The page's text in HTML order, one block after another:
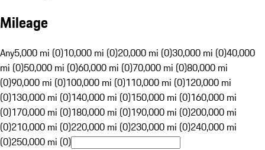
Mileage
Any5,000 mi (0)10,000 mi (0)20,000 mi (0)30,000 mi (0)40,000
mi (0)50,000 mi (0)60,000 mi (0)70,000 mi (0)80,000 mi
(0)90,000 mi (0)100,000 mi (0)110,000 mi (0)120,000 mi
(0)130,000 mi (0)140,000 mi (0)150,000 mi (0)160,000 mi
(0)170,000 mi (0)180,000 mi (0)190,000 mi (0)200,000 mi
(0)210,000 mi (0)220,000 mi (0)230,000 mi (0)240,000 mi
(0)250,000 mi (0)